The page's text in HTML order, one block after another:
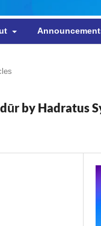
by Hadratus